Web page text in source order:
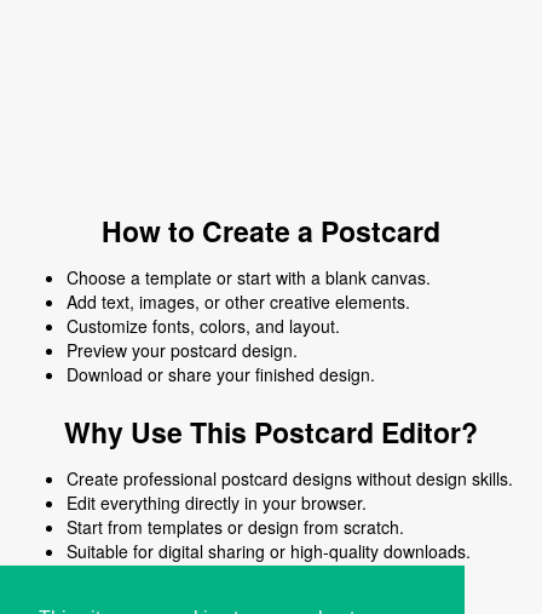
How to Create a Postcard
Choose a template or start with a blank canvas.
Add text, images, or other creative elements.
Customize fonts, colors, and layout.
Preview your postcard design.
Download or share your finished design.
Why Use This Postcard Editor?
Create professional postcard designs without design skills.
Edit everything directly in your browser.
Start from templates or design from scratch.
Suitable for digital sharing or high-quality downloads.